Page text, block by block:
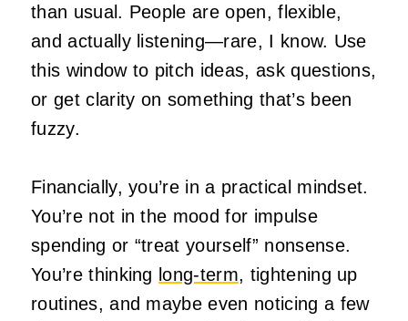
than usual. People are open, flexible,
and actually listening—rare, I know. Use
this window to pitch ideas, ask questions,
or get clarity on something that’s been
fuzzy.
Financially, you’re in a practical mindset.
You’re not in the mood for impulse
spending or “treat yourself” nonsense.
You’re thinking long‑term, tightening up
routines, and maybe even noticing a few